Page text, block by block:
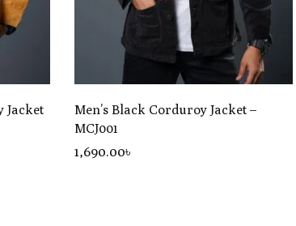
Jacket
Men’s Black Corduroy Jacket –
MCJ001
1,690.00৳